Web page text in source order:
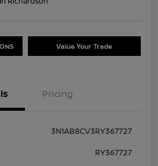
Value Your Trade
Pricing
3N1AB8CV3RY367727
RY367727